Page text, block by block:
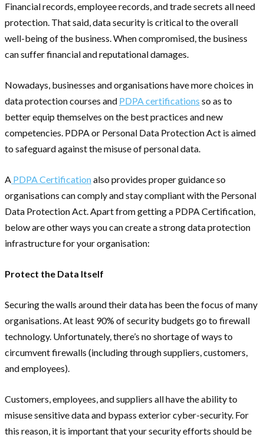
Financial records, employee records, and trade secrets all need
protection. That said, data security is critical to the overall
well-being of the business. When compromised, the business
can suffer financial and reputational damages.
Nowadays, businesses and organisations have more choices in
data protection courses and PDPA certifications so as to
better equip themselves on the best practices and new
competencies. PDPA or Personal Data Protection Act is aimed
to safeguard against the misuse of personal data.
A PDPA Certificationalso provides proper guidance so
organisations can comply and stay compliant with the Personal
Data Protection Act. Apart from getting a PDPA Certification,
below are other ways you can create a strong data protection
infrastructure for your organisation:
Protect the Data Itself
Securing the walls around their data has been the focus of many
organisations. At least 90% of security budgets go to firewall
technology. Unfortunately, there’s no shortage of ways to
circumvent firewalls (including through suppliers, customers,
and employees).
Customers, employees, and suppliers all have the ability to
misuse sensitive data and bypass exterior cyber-security. For
this reason, it is important that your security efforts should be